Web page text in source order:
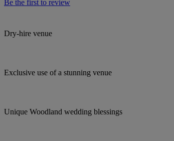
Be the first to review
Dry-hire venue
Exclusive use of a stunning venue
Unique Woodland wedding blessings